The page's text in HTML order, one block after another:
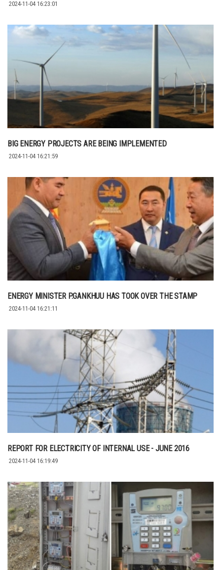
2024-11-04 16:23:01
BIG ENERGY PROJECTS ARE BEING IMPLEMENTED
2024-11-04 16:21:59
ENERGY MINISTER P.GANKHUU HAS TOOK OVER THE STAMP
2024-11-04 16:21:11
REPORT FOR ELECTRICITY OF INTERNAL USE - JUNE 2016
2024-11-04 16:19:49